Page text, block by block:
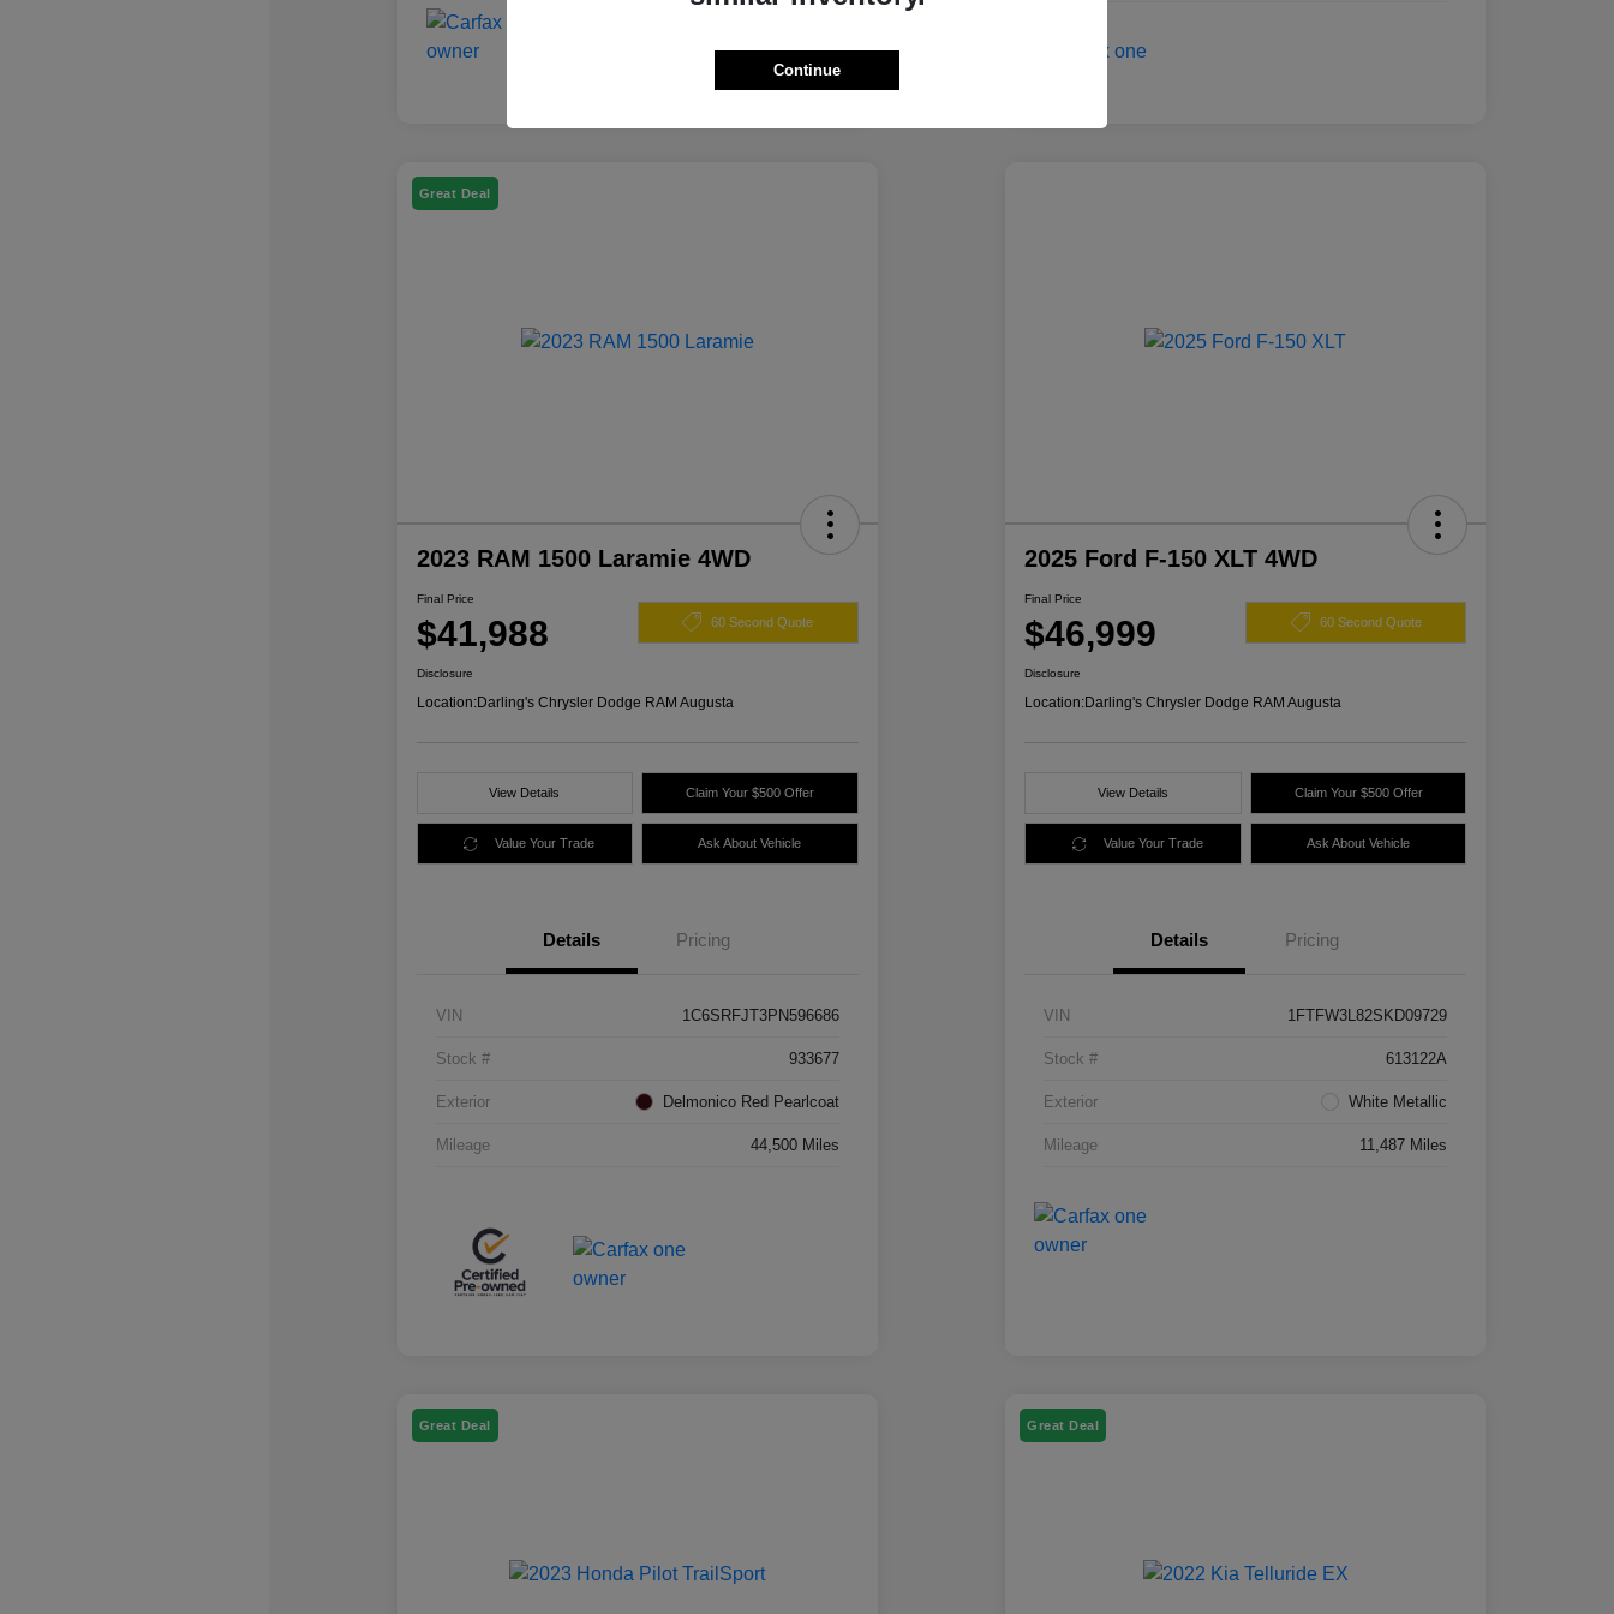
Great Deal
2023 RAM 1500 Laramie 4WD
Final Price
$41,988 60 Second Quote
Disclosure
Location:Darling's Chrysler Dodge RAM Augusta
View Details Claim Your $500 Offer
Value Your Trade Ask About Vehicle
Details Pricing
VIN 1C6SRFJT3PN596686
Stock # 933677
Exterior Delmonico Red Pearlcoat
Mileage 44,500 Miles
2025 Ford F-150 XLT 4WD
Final Price
$46,999 60 Second Quote
Disclosure
Location:Darling's Chrysler Dodge RAM Augusta
View Details Claim Your $500 Offer
Value Your Trade Ask About Vehicle
Details Pricing
VIN 1FTFW3L82SKD09729
Stock # 613122A
Exterior White Metallic
Mileage 11,487 Miles
Great Deal Great Deal
Continue